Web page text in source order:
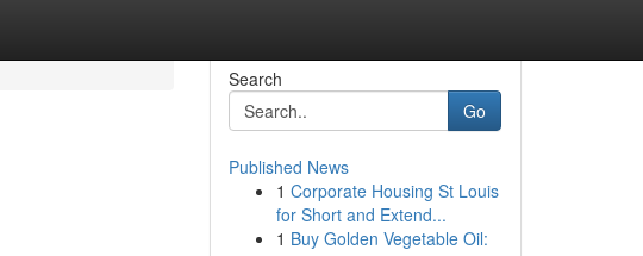
Search
Go
Published News
1 Corporate Housing St Louis
for Short and Extend...
1 Buy Golden Vegetable Oil: